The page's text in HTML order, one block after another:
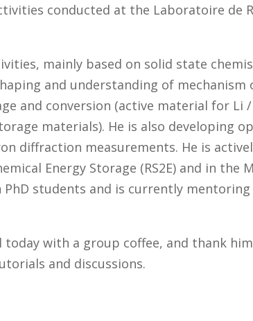
conducted at the Laboratoire de
mainly based on solid state
and understanding of
and conversion (active material for Li
materials). He is also developing
diffraction measurements. He is
Energy Storage (RS2E) and in the
PhD students and is currently
today with a group coffee, and thank
and discussions.